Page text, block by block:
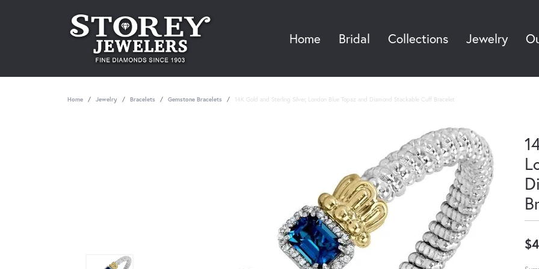
Home Bridal Collections Jewelry
Home Jewelry Bracelets Gemstone Bracelets 14K Gold and Sterling Silver, London Blue Topaz and Diamond Stackable Cuff Bracelet